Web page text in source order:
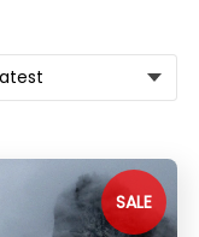
SALE